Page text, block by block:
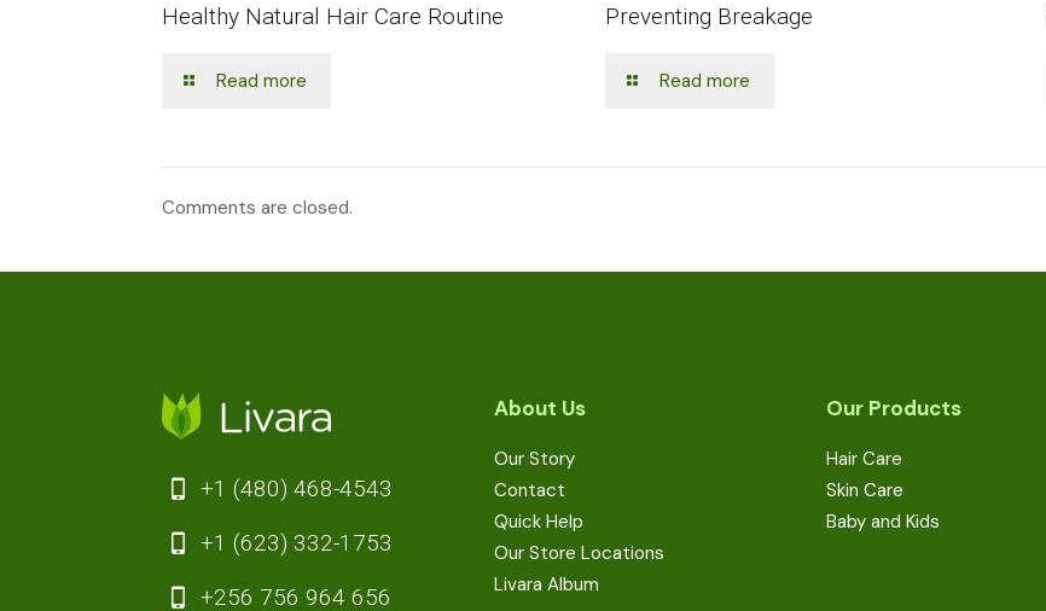
Healthy Natural Hair Care Routine
Read more
Preventing Breakage
Read more
Comments are closed.
+1 (480) 468-4543
+1 (623) 332-1753
+256 756 964 656
About Us
Our Story
Contact
Quick Help
Our Store Locations
Livara Album
Our Products
Hair Care
Skin Care
Baby and Kids